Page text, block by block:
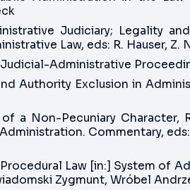
Judiciary; Legality
Law, eds: R. Hauser, Z.
Administrative
Authority Exclusion in
a Non-Pecuniary Character,
Commentary,
Law [in:] System of
Zygmunt, Wróbel